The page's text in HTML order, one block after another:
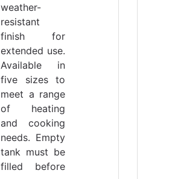
weather-
resistant
finish for
extended use.
Available in
five sizes to
meet a range
of heating
and cooking
needs. Empty
tank must be
filled before